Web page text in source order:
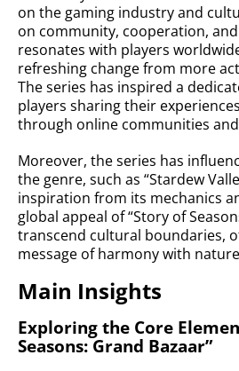
on the gaming industry and
on community, cooperation,
resonates with players
refreshing change from more
The series has inspired a
players sharing their
through online communities
Moreover, the series has
the genre, such as “Stardew
inspiration from its mechanics
global appeal of “Story of
transcend cultural boundaries,
message of harmony with
Main Insights
Exploring the Core
Seasons: Grand Bazaar”